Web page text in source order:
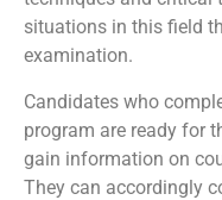
situations in this field
examination.
Candidates who
program are ready for
gain information on
They can accordingly